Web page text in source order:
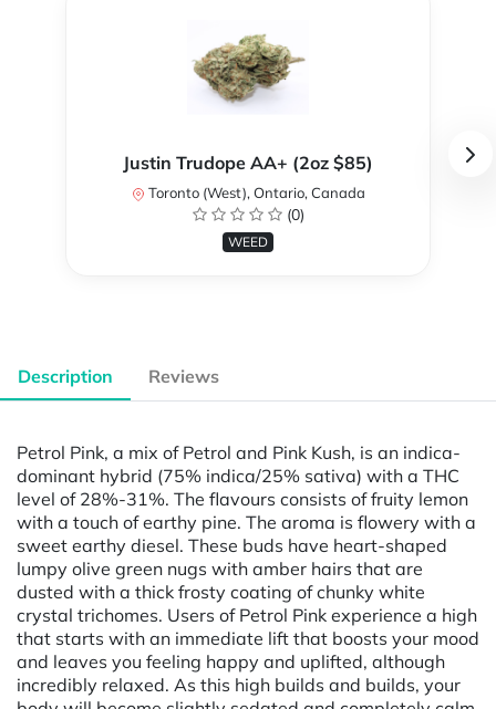
Justin Trudope AA+ (2oz $85)
Toronto (West), Ontario, Canada
(0)
WEED
Description Reviews
Petrol Pink, a mix of Petrol and Pink Kush, is an indica-
dominant hybrid (75% indica/25% sativa) with a THC
level of 28%-31%. The flavours consists of fruity lemon
with a touch of earthy pine. The aroma is flowery with a
sweet earthy diesel. These buds have heart-shaped
lumpy olive green nugs with amber hairs that are
dusted with a thick frosty coating of chunky white
crystal trichomes. Users of Petrol Pink experience a high
that starts with an immediate lift that boosts your mood
and leaves you feeling happy and uplifted, although
incredibly relaxed. As this high builds and builds, your